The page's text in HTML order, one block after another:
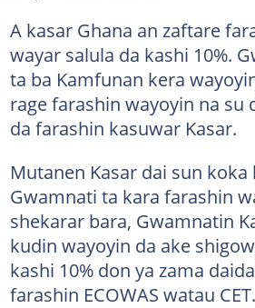
A kasar Ghana an zaftare
wayar salula da kashi 10%.
ta ba Kamfunan kera
rage farashin wayoyin na su
da farashin kasuwar Kasar.
Mutanen Kasar dai sun
Gwamnati ta kara farashin
shekarar bara, Gwamnatin
kudin wayoyin da ake
kashi 10% don ya zama
farashin ECOWAS watau CET.